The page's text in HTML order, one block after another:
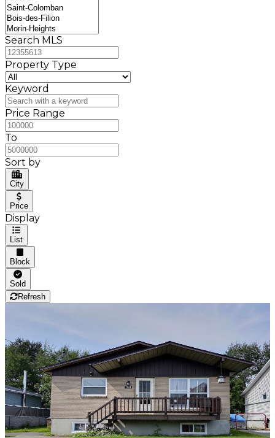
Search MLS
Property Type
Keyword
Price Range
To
Sort by
City
Price
Display
List
Block
Sold
Refresh